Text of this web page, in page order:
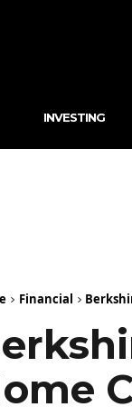
INVESTING
Financial